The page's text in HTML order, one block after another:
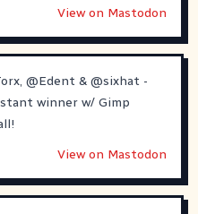
View on Mastodon
, @Edent & @sixhat -
winner w/ Gimp
View on Mastodon